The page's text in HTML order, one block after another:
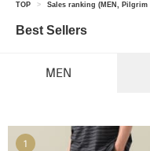
TOP > Sales ranking (MEN, Pilgrim
Best Sellers
MEN
1